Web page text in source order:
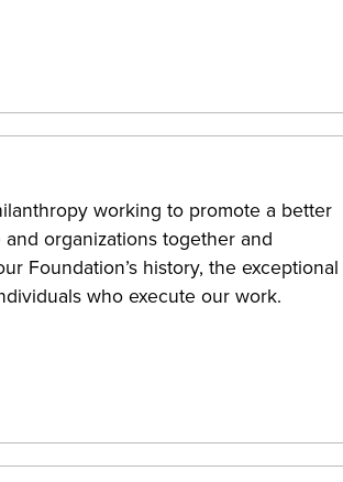
working to promote a better
organizations together and
Foundation’s history, the exceptional
who execute our work.